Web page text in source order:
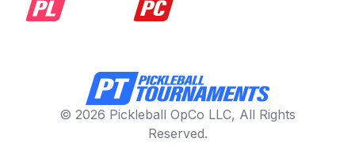
© 2026 Pickleball OpCo LLC, All Rights
Reserved.